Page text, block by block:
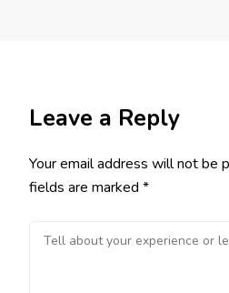
Leave a Reply
Your email address will not be
fields are marked *